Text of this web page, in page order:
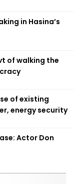
in Hasina’s
of walking the
of existing
energy security
Actor Don